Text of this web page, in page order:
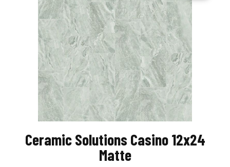
Ceramic Solutions Casino 12x24
Matte